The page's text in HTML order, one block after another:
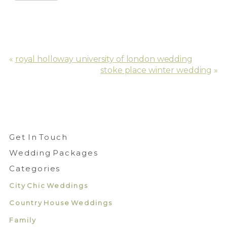
« royal holloway university of london wedding
stoke place winter wedding »
Get In Touch
Wedding Packages
Categories
City Chic Weddings
Country House Weddings
Family